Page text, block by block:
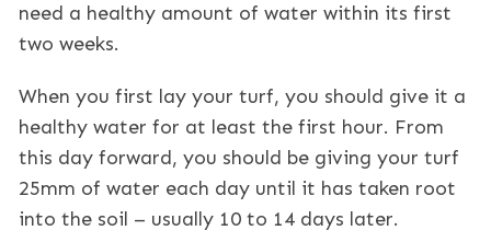
need a healthy amount of water within its first
two weeks.
When you first lay your turf, you should give it a
healthy water for at least the first hour. From
this day forward, you should be giving your turf
25mm of water each day until it has taken root
into the soil – usually 10 to 14 days later.